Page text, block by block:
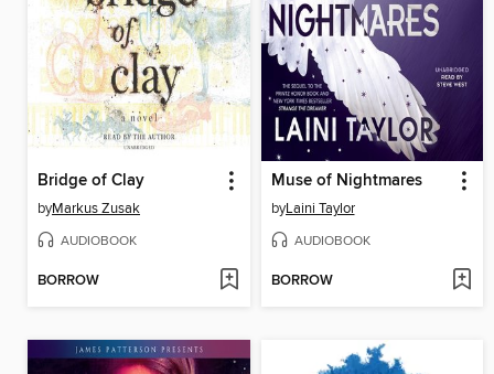
Bridge of Clay
byMarkus Zusak
AUDIOBOOK
BORROW
Muse of Nightmares
byLaini Taylor
AUDIOBOOK
BORROW